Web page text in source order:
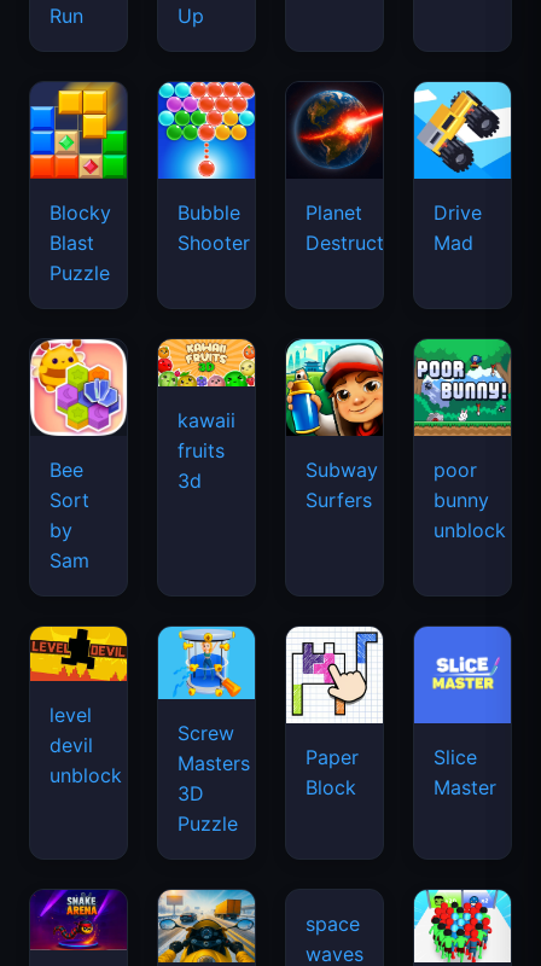
Run
Up
Blocky
Blast
Puzzle
Bubble
Shooter
Planet
Destruction
Drive
Mad
Bee
Sort
by
Sam
kawaii
fruits
3d
Subway
Surfers
poor
bunny
unblock
level
devil
unblock
Screw
Masters
3D
Puzzle
Paper
Block
Slice
Master